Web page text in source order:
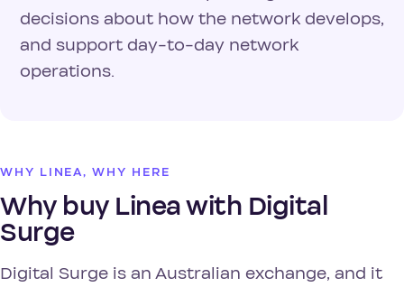
decisions about how the network develops,
and support day-to-day network
operations.
WHY LINEA, WHY HERE
Why buy Linea with Digital
Surge
Digital Surge is an Australian exchange, and it